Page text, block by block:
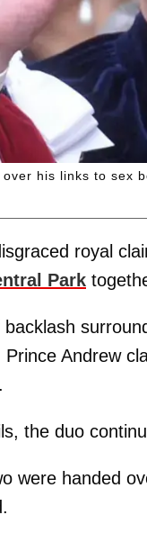
his links to sex
royal
Park
Andrew
the duo
were handed